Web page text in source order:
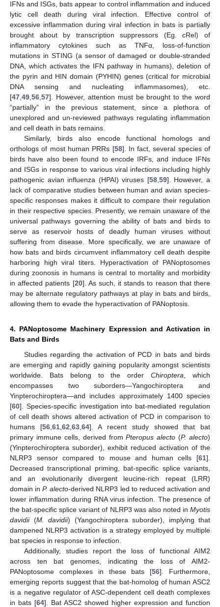
IFNs and ISGs, bats appear to control inflammation and induced
lytic cell death during viral infection. Effective control of
excessive inflammation during viral infection in bats is partially
brought about by transcription suppressors (Eg. cRel) of
inflammatory cytokines such as TNFα, loss-of-function
mutations in STING (a sensor of damaged or double-stranded
DNA, which activates the IFN pathway in humans), deletion of
the pyrin and HIN domain (PYHIN) genes (critical for microbial
DNA sensing and nucleating inflammasomes), etc.
[47 49 56 57]. However, attention must be brought to the word
“partially” in the previous statement, since a plethora of
unexplored and un-reviewed pathways regulating inflammation
and cell death in bats remains.
Similarly, birds also encode functional homologs and
orthologs of most human PRRs [58]. In fact, several species of
birds have also been found to encode IRFs, and induce IFNs
and ISGs in response to various viral infections including highly
pathogenic avian influenza (HPAI) viruses [58, 59]. However, a
lack of comparative studies between human and avian species-
specific responses makes it difficult to compare their regulation
in their respective species. Presently, we remain unaware of the
universal pathways governing the ability of bats and birds to
serve as reservoir hosts of deadly human viruses without
suffering from disease. More specifically, we are unaware of
how bats and birds circumvent inflammatory cell death despite
harboring high viral titers. Hyperactivation of PANoptosomes
during zoonosis in humans is central to mortality and morbidity
in affected patients [20]. As such, it stands to reason that there
may be alternate regulatory pathways at play in bats and birds,
allowing them to evade the hyperactivation of PANoptosis.
4. PANoptosome Machinery Expression and Activation in
Bats and Birds
Studies regarding the activation of PCD in bats and birds
are emerging and rapidly gaining popularity amongst scientists
worldwide. Bats belong to the orderChiroptera , which
encompasses two suborders—Yangochiroptera and
Yinpterochiroptera—and includes approximately 1400 species
[60]. Species-specific investigation into bat-mediated regulation
of cell death shows altered activation of PCD in comparison to
humans [56, 61, 62 63, 64]. A recent study showed that bat
primary immune cells, derived fromPteropus alecto (P. alecto)
(Yinpterochiroptera suborder), exhibit reduced activation of the
NLRP3 sensor compared to mouse and human cells [61].
Decreased transcriptional priming, bat-specific splice variants,
and an evolutionarily divergent leucine-rich repeat (LRR)
domain inP. alecto-derived NLRP3 led to reduced activation and
lower inflammation during RNA virus infection. The presence of
the bat-specific splice variant of NLRP3 was also noted in Myotis
davidii(M. davidii) (Yangochiroptera suborder), implying that
dampened NLRP3 activation is a strategy employed by multiple
bat species in response to infection.
Additionally, studies report the loss of functional AIM2
across ten bat genomes, indicating the loss of AIM2-
PANoptosome complexes in these bats [56]. Furthermore,
emerging reports suggest that the bat-homolog of human ASC2
is a negative regulator of ASC-dependent cell death complexes
in bats [64]. Bat ASC2 showed higher expression and function